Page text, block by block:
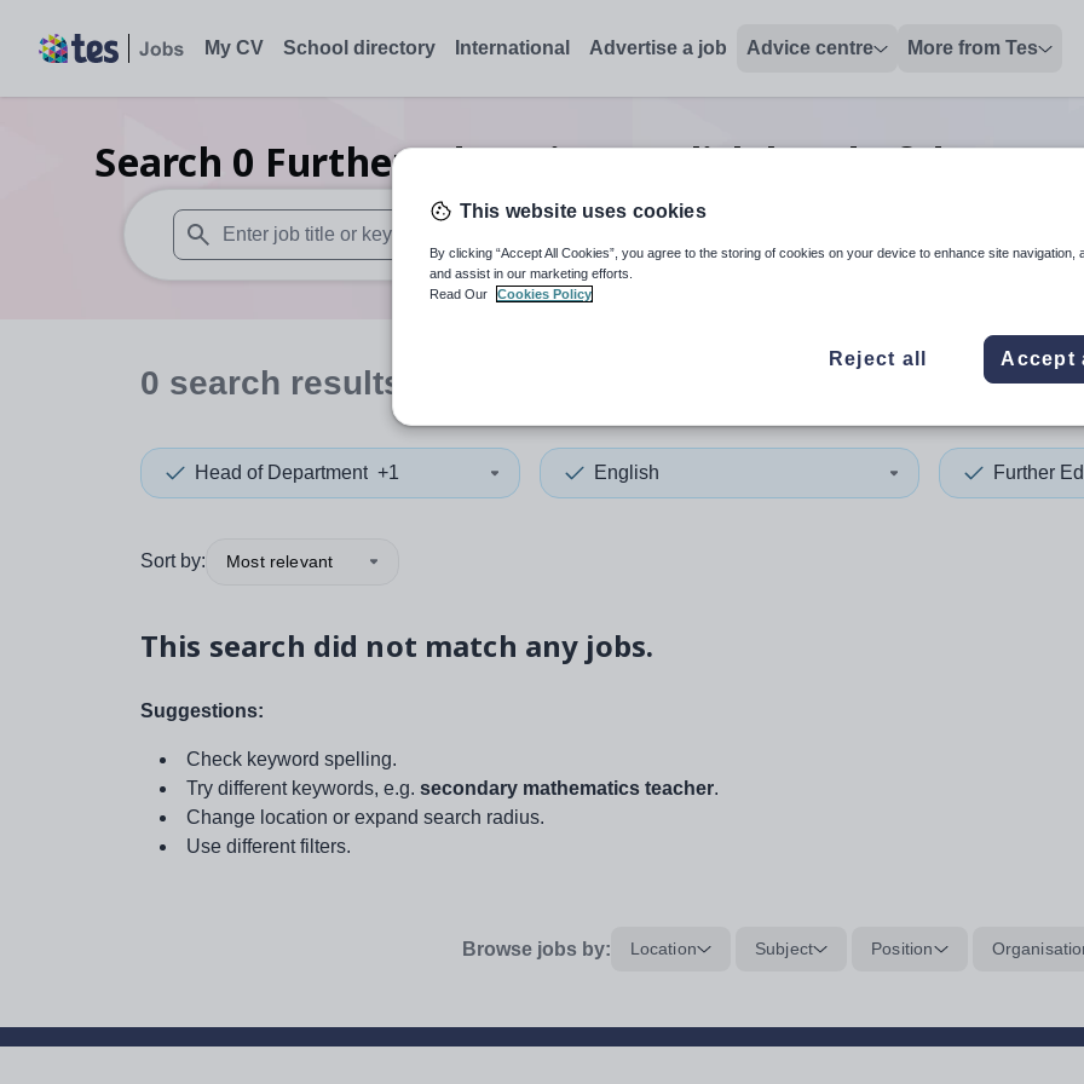
My CV School directory International Advertise a job Advice centre More from Tes
Search 0 Further education english head of
When autosuggest results are available use up and down arrows to review and enter to select. Touch
When autocomplete
0 search results
Head of Department +1 English Further
Sort by: Most relevant
This search did not match any jobs.
Suggestions:
Check keyword spelling.
Try different keywords, e.g. secondary mathematics teacher.
Change location or expand search radius.
Use different filters.
Browse jobs by: Location Subject Position
This website uses cookies
By clicking “Accept All Cookies”, you agree to the storing of cookies on your device to enhance site navigation,
and assist in our marketing efforts.
Read Our
Cookies Policy
Reject all Accept